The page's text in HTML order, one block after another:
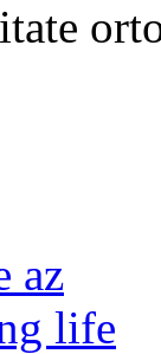
az
life